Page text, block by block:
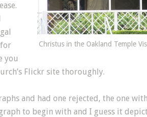
Christus in the Oakland Temple
for
you
Flickr site thoroughly.
and had one rejected, the one
to begin with and I guess it